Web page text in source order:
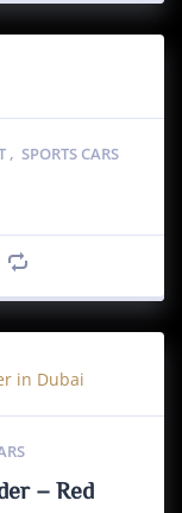
, SPORTS CARS
– Red